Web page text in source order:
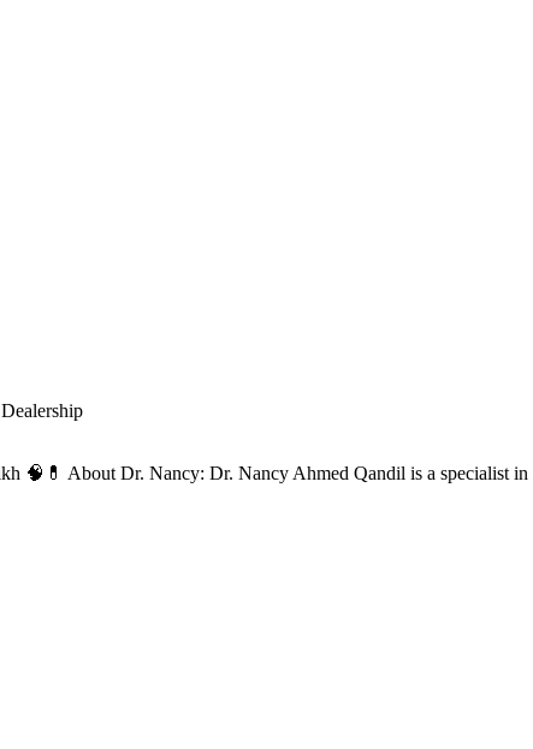
🧠💊 About Dr. Nancy: Dr. Nancy Ahmed Qandil is a specialist in